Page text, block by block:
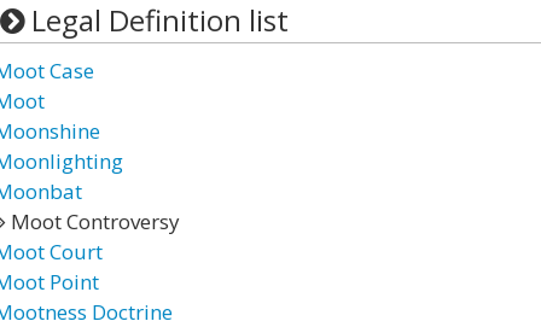
Legal Definition list
Case
Moot Controversy
Court
Point
Doctrine